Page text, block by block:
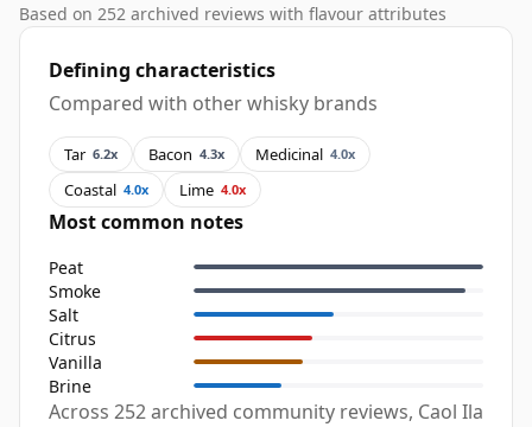
Based on 252 archived reviews with flavour attributes
Defining characteristics
Compared with other whisky brands
Tar 6.2x Bacon 4.3x Medicinal 4.0x
Coastal 4.0x Lime 4.0x
Most common notes
Peat
Smoke
Salt
Citrus
Vanilla
Brine
Across 252 archived community reviews, Caol Ila